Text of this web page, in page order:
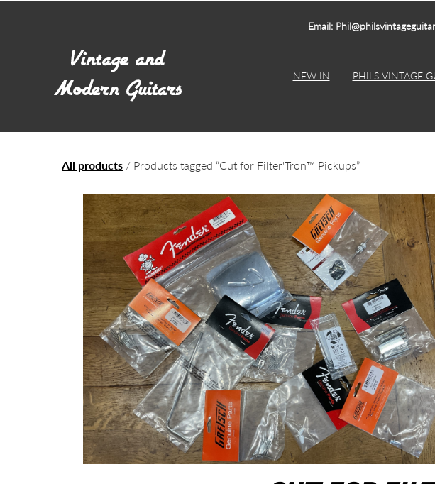
Email:
NEW IN PHILS VINTAGE
All products / Products tagged “Cut for Filter'Tron™ Pickups”